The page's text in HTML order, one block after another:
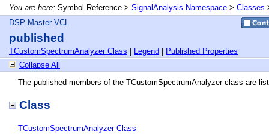
You are here: Symbol Reference > SignalAnalysis Namespace > Classes
DSP Master VCL
published
TCustomSpectrumAnalyzer Class Legend
Published Properties
Collapse All
The published members of the TCustomSpectrumAnalyzer class are
Class
TCustomSpectrumAnalyzer Class